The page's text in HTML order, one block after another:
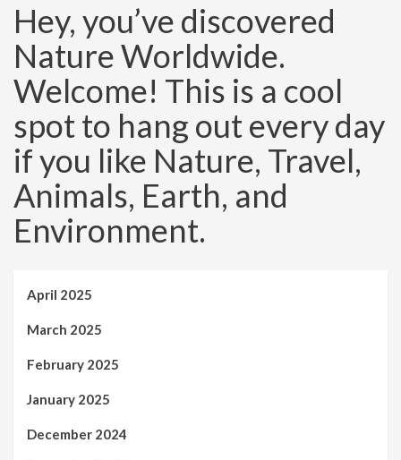
Hey, you’ve discovered
Nature Worldwide.
Welcome! This is a cool
spot to hang out every day
if you like Nature, Travel,
Animals, Earth, and
Environment.
April 2025
March 2025
February 2025
January 2025
December 2024